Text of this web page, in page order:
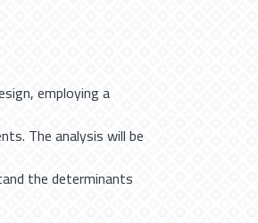
employing a
The analysis will be
the determinants